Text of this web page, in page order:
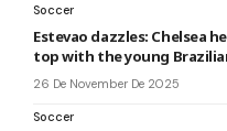
Soccer
Estevao dazzles: Chelsea
top with the young
26 De November De 2025
Soccer